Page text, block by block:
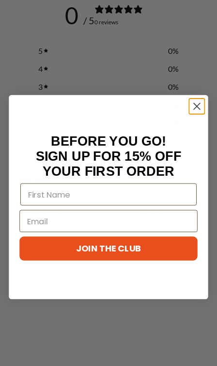
0 / 50 reviews
5 0%
4
0%
3
0%
Write a review
Reviews
BEFORE YOU GO!
SIGN UP FOR 15% OFF
YOUR FIRST ORDER
JOIN THE CLUB